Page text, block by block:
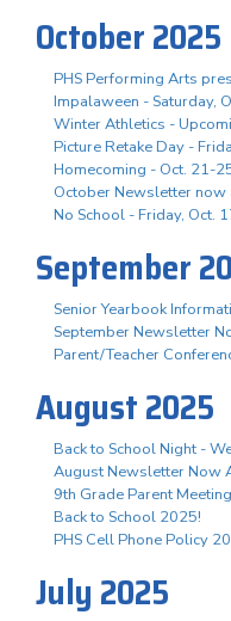
October 2025
PHS Performing Arts
Impalaween - Saturday,
Winter Athletics -
Picture Retake Day -
Homecoming - Oct. 21-
October Newsletter now
No School - Friday, Oct.
September
Senior Yearbook
September Newsletter
Parent/Teacher
August 2025
Back to School Night -
August Newsletter Now
9th Grade Parent
Back to School 2025!
PHS Cell Phone Policy
July 2025